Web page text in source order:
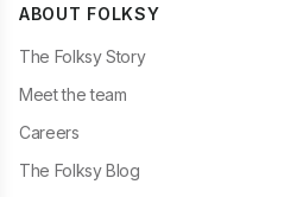
ABOUT FOLKSY
The Folksy Story
Meet the team
Careers
The Folksy Blog